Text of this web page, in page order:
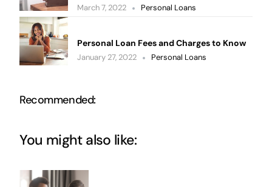
March 7, 2022 Personal Loans
Personal Loan Fees and Charges to Know
January 27, 2022 Personal Loans
Recommended:
You might also like: